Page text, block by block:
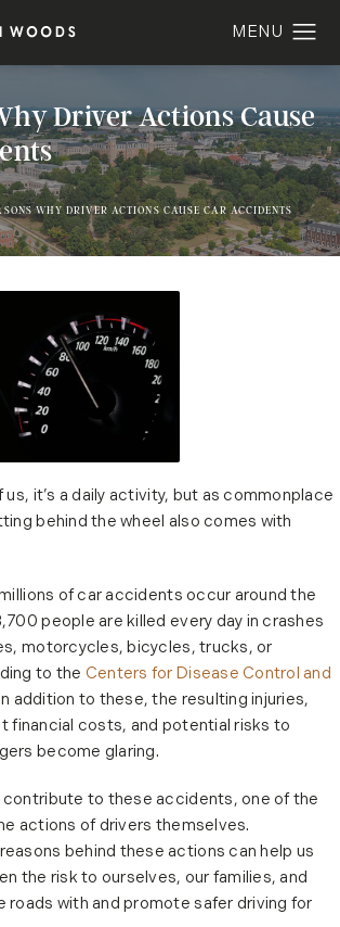
Driver Actions Cause
WHY DRIVER ACTIONS CAUSE CAR ACCIDENTS
us, it’s a daily activity, but as commonplace
behind the wheel also comes with
of car accidents occur around the
people are killed every day in crashes
motorcycles, bicycles, trucks, or
to the Centers for Disease Control and
addition to these, the resulting injuries,
financial costs, and potential risks to
become glaring.
contribute to these accidents, one of the
actions of drivers themselves.
behind these actions can help us
the risk to ourselves, our families, and
roads with and promote safer driving for